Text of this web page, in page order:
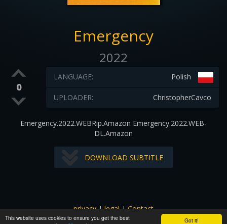
Got it!
This website uses cookies to ensure you get the best
Emergency
2022
0
Polish
LANGUAGE:
ChristopherCavco
UPLOADER:
Emergency.2022.WEBRip.Amazon Emergency.2022.WEB-
DL.Amazon
DOWNLOAD SUBTITLE
privacy|legal|Contact
All images and subtitles are copyrighted to their respectful